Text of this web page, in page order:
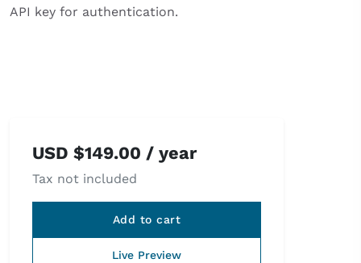
API key for authentication.
USD $149.00 / year
Tax not included
Add to cart
Live Preview